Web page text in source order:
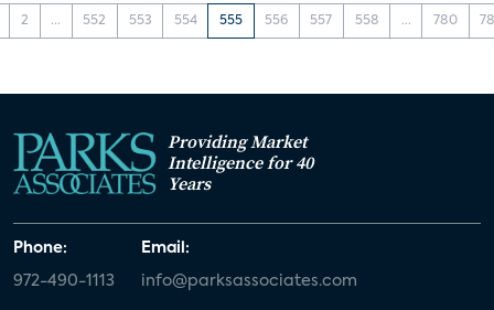
2 ... 552 553 554 555 556 557 558 ... 780
Providing Market
Intelligence for 40
Years
Phone:
972-490-1113
Email:
info@parksassociates.com